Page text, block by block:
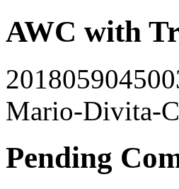
AWC with
Mario-Divita-
Pending